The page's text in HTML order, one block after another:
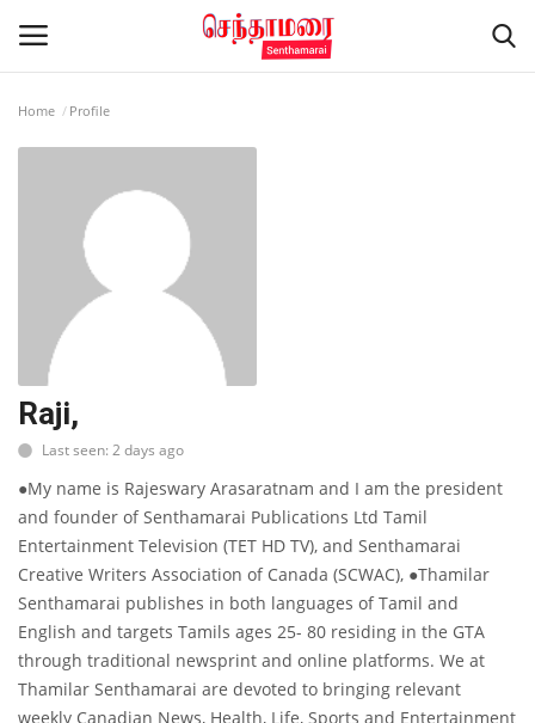
Advertisement
Epaper
Gallery
Live Tv
Contact
About us
Home Profile
Raji,
Last seen: 2 days ago
●My name is Rajeswary Arasaratnam and I am the president
and founder of Senthamarai Publications Ltd Tamil
Entertainment Television (TET HD TV), and Senthamarai
Creative Writers Association of Canada (SCWAC), ●Thamilar
Senthamarai publishes in both languages of Tamil and
English and targets Tamils ages 25- 80 residing in the GTA
through traditional newsprint and online platforms. We at
Thamilar Senthamarai are devoted to bringing relevant
weekly Canadian News, Health, Life, Sports and Entertainment